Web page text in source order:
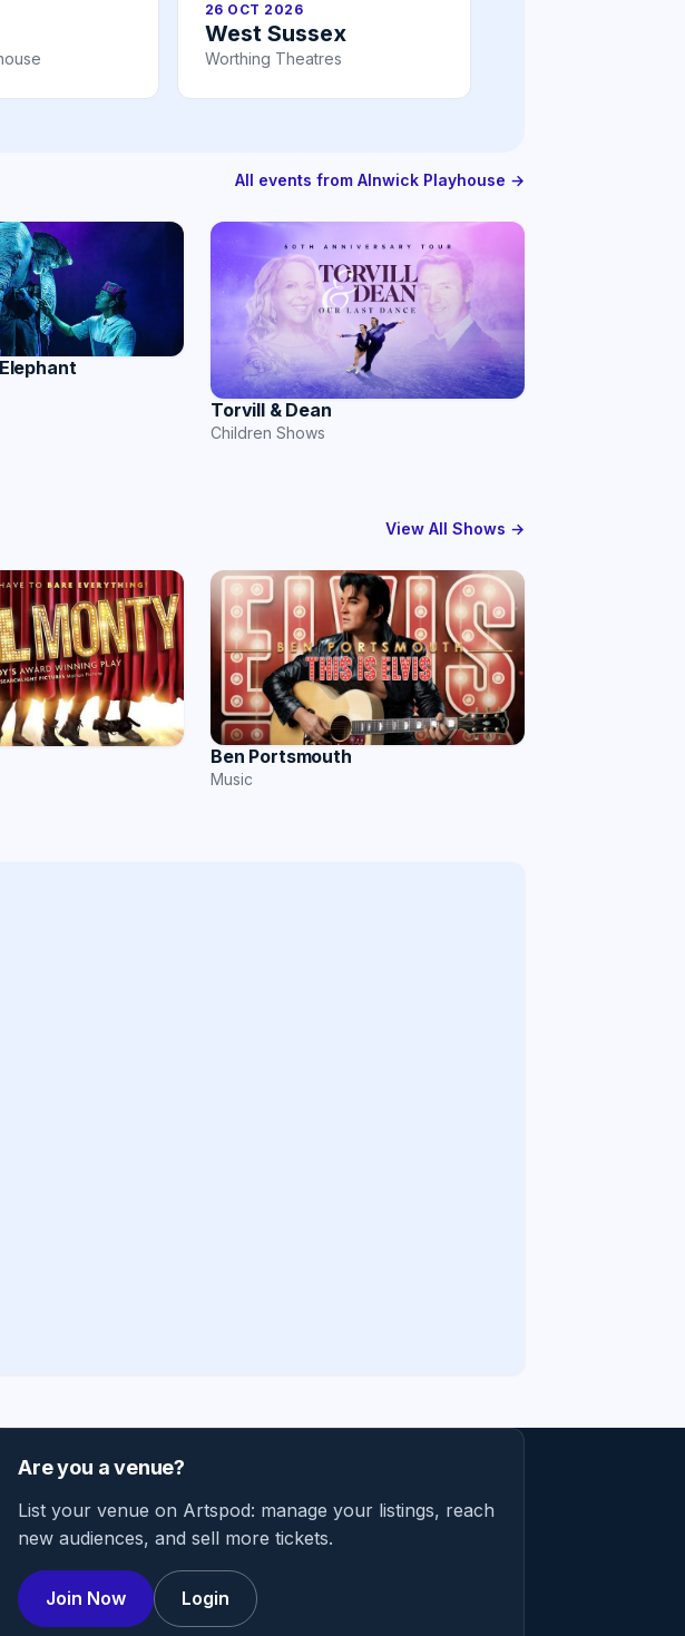
26 OCT 2026
West Sussex
Worthing Theatres
All events from Alnwick Playhouse →
Torvill & Dean
Children Shows
View All Shows →
Ben Portsmouth
Music
Are you a venue?
List your venue on Artspod: manage your listings, reach
new audiences, and sell more tickets.
Join Now Login